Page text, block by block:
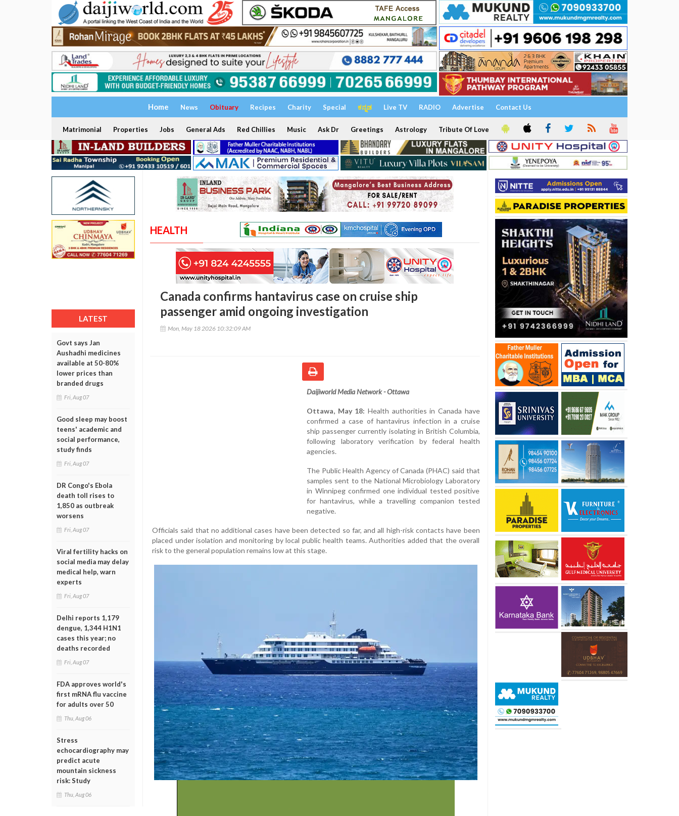
Home News Obituary Recipes Charity Special ಕನ್ನಡ Live TV RADIO Advertise Contact Us
Matrimonial Properties Jobs General Ads Red Chillies Music Ask Dr Greetings Astrology Tribute Of Love
LATEST
Govt says Jan
Aushadhi medicines
available at 50-80%
lower prices than
branded drugs
Fri, Aug 07
Good sleep may boost
teens' academic and
social performance,
study finds
Fri, Aug 07
DR Congo's Ebola
death toll rises to
1,850 as outbreak
worsens
Fri, Aug 07
Viral fertility hacks on
social media may delay
medical help, warn
experts
Fri, Aug 07
Delhi reports 1,179
dengue, 1,344 H1N1
cases this year; no
deaths recorded
Fri, Aug 07
FDA approves world's
first mRNA flu vaccine
for adults over 50
Thu, Aug 06
Stress
echocardiography may
predict acute
mountain sickness
risk: Study
Thu, Aug 06
HEALTH
Canada confirms hantavirus case on cruise ship
passenger amid ongoing investigation
Mon, May 18 2026 10:32:09 AM
Daijiworld Media Network - Ottawa
Ottawa, May 18: Health authorities in Canada have
confirmed a case of hantavirus infection in a cruise
ship passenger currently isolating in British Columbia,
following laboratory verification by federal health
agencies.
The Public Health Agency of Canada (PHAC) said that
samples sent to the National Microbiology Laboratory
in Winnipeg confirmed one individual tested positive
for hantavirus, while a travelling companion tested
negative.
Officials said that no additional cases have been detected so far, and all high-risk contacts have been
placed under isolation and monitoring by local public health teams. Authorities added that the overall
risk to the general population remains low at this stage.